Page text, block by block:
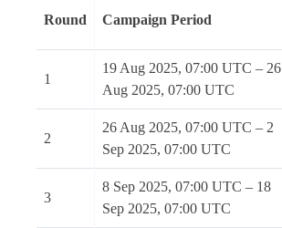
Round Campaign Period
1
19 Aug 2025, 07:00 UTC – 26
Aug 2025, 07:00 UTC
2
26 Aug 2025, 07:00 UTC – 2
Sep 2025, 07:00 UTC
3
8 Sep 2025, 07:00 UTC – 18
Sep 2025, 07:00 UTC